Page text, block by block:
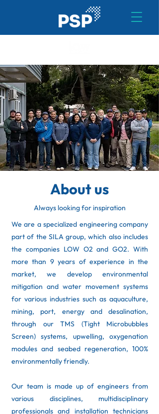
About us
Always looking for inspiration
We are a specialized engineering company
part of the SILA group, which also includes
the companies LOW O2 and GO2. With
more than 9 years of experience in the
market, we develop environmental
mitigation and water movement systems
for various industries such as aquaculture,
mining, port, energy and desalination,
through our TMS (Tight Microbubbles
Screen) systems, upwelling, oxygenation
modules and seabed regeneration, 100%
environmentally friendly. ​
Our team is made up of engineers from
various disciplines, multidisciplinary
professionals and installation technicians